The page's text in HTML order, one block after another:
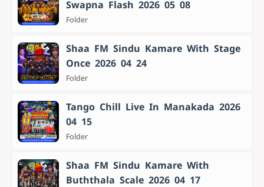
Swapna Flash 2026 05 08
Folder
Shaa FM Sindu Kamare With Stage
Once 2026 04 24
Folder
Tango Chill Live In Manakada 2026
04 15
Folder
Shaa FM Sindu Kamare With
Buththala Scale 2026 04 17